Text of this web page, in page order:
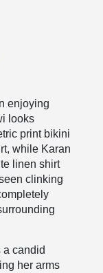
enjoying
looks
print bikini
while Karan
linen shirt
clinking
a candid
her arms